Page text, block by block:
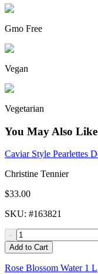
Gmo Free
Vegan
Vegetarian
You May Also Like
Caviar Style Pearlettes
Christine Tennier
$33.00
SKU: #163821
-
Add to Cart
Rose Blossom Water 1 L